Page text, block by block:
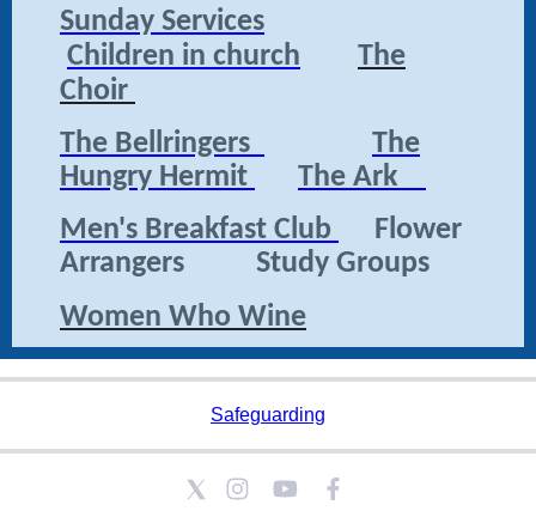
Sunday Services
Children in church
The
Choir
The Bellringers
The
Hungry Hermit
The Ark
Men's Breakfast Club
Flower
Arrangers Study Groups
Women Who Wine
Safeguarding